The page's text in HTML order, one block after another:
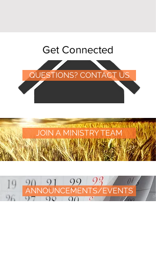
Get Connected
QUESTIONS? CONTACT US
JOIN A MINISTRY TEAM
ANNOUNCEMENTS/EVENTS